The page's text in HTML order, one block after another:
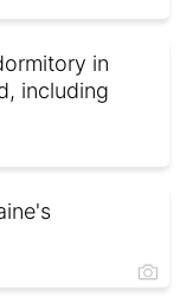
in
including